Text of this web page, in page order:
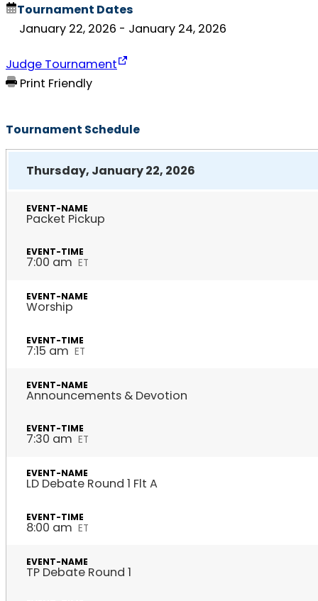
Tournament Dates
January 22, 2026 - January 24, 2026
Judge Tournament
Print Friendly
Tournament Schedule
Thursday, January 22, 2026
Packet Pickup
7:00 am ET
Worship
7:15 am ET
Announcements & Devotion
7:30 am ET
LD Debate Round 1 Flt A
8:00 am ET
TP Debate Round 1